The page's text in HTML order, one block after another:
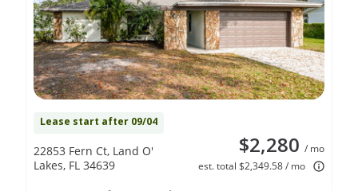
Lease start after 09/04
$2,280 / mo
est. total $2,349.58 / mo
22853 Fern Ct, Land O'
Lakes, FL 34639